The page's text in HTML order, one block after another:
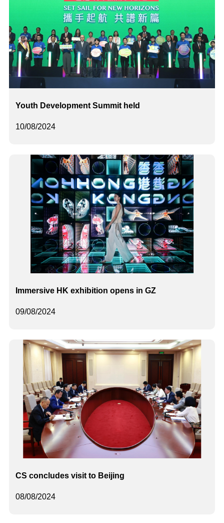
10/08/2024
Youth Development Summit held
09/08/2024
Immersive HK exhibition opens in GZ
08/08/2024
CS concludes visit to Beijing